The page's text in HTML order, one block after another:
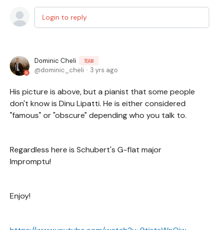
Login to reply
Dominic Cheli TEAM
dominic_cheli 3 yrs ago
His picture is above, but a pianist that some people
don't know is Dinu Lipatti. He is either considered
"famous" or "obscure" depending who you talk to.
Regardless here is Schubert's G-flat major
Impromptu!
Enjoy!